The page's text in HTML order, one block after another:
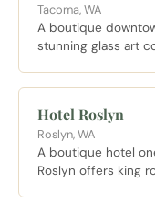
Tacoma, WA
A boutique
stunning glass art
Hotel Roslyn
Roslyn, WA
A boutique hotel
Roslyn offers king